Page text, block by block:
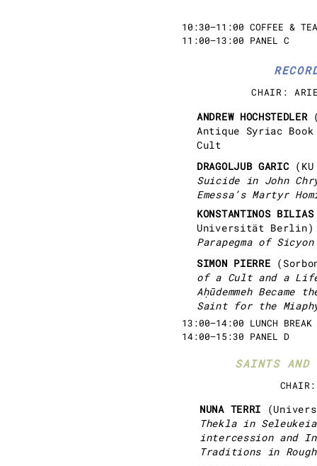
ANDREW HOCHSTEDLER
Antique Syriac
Cult
KONSTANTINOS
Universität
Parapegma of Sicyon
10:30–11:00 COFFEE & TEA
11:00–13:00 PANEL C
13:00–14:00 LUNCH BREAK
14:00–15:30 PANEL D
CHAIR:
DRAGOLJUB GARIC
Suicide in John
Emessa’s Martyr
SIMON PIERRE
of a Cult and a
Aḥūdemmeh
Saint for the
SAINTS AND
NUNA TERRI
Thekla in
intercession and
Traditions in